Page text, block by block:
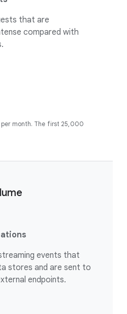
that are
compared with
month. The first 25,000
events that
stores and are sent to
endpoints.